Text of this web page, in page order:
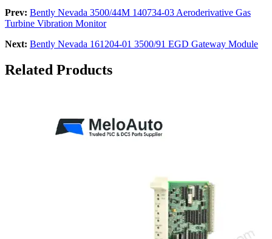
Prev: Bently Nevada 3500/44M 140734-03 Aeroderivative Gas
Turbine Vibration Monitor
Next: Bently Nevada 161204-01 3500/91 EGD Gateway Module
Related Products